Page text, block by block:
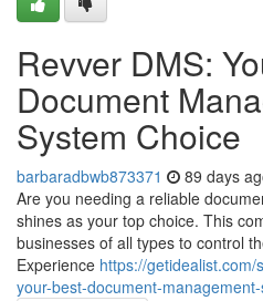
Revver DMS:
Document
System Choice
barbaradbwb873371 89 days
Are you needing a reliable
shines as your top choice. This
businesses of all types to control
Experience https://
your-best-document-